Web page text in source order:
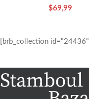
$69,99
[brb_collection id="24436"]